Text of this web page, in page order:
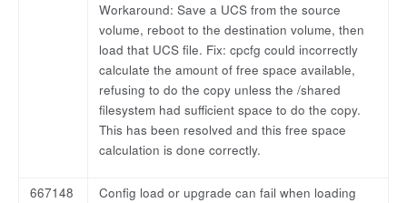
Workaround: Save a UCS from the source
volume, reboot to the destination volume, then
load that UCS file. Fix: cpcfg could incorrectly
calculate the amount of free space available,
refusing to do the copy unless the /shared
filesystem had sufficient space to do the copy.
This has been resolved and this free space
calculation is done correctly.
667148
Config load or upgrade can fail when loading